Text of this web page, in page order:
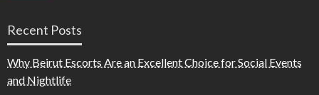
Recent Posts
Why Beirut Escorts Are an Excellent Choice for Social Events
and Nightlife